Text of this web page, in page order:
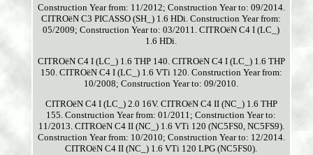
Construction Year from: 11/2012; Construction Year to: 09/2014.
CITROëN C3 PICASSO (SH_) 1.6 HDi. Construction Year from:
05/2009; Construction Year to: 03/2011. CITROëN C4 I (LC_)
1.6 HDi.
CITROëN C4 I (LC_) 1.6 THP 140. CITROëN C4 I (LC_) 1.6 THP
150. CITROëN C4 I (LC_) 1.6 VTi 120. Construction Year from:
10/2008; Construction Year to: 09/2010.
CITROëN C4 I (LC_) 2.0 16V. CITROëN C4 II (NC_) 1.6 THP
155. Construction Year from: 01/2011; Construction Year to:
11/2013. CITROëN C4 II (NC_) 1.6 VTi 120 (NC5FS0, NC5FS9).
Construction Year from: 10/2010; Construction Year to: 12/2014.
CITROëN C4 II (NC_) 1.6 VTi 120 LPG (NC5FS0).